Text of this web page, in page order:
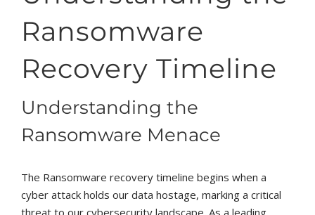
Ransomware
Recovery Timeline
Understanding the
Ransomware Menace
The Ransomware recovery timeline begins when a
cyber attack holds our data hostage, marking a critical